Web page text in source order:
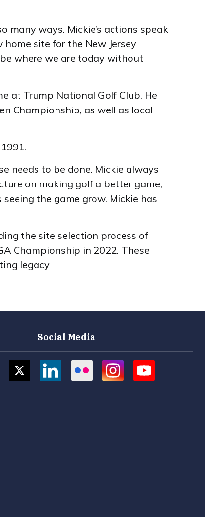
many ways. Mickie’s actions speak
site for the New Jersey
where we are today without
at Trump National Golf Club. He
Championship, as well as local
needs to be done. Mickie always
on making golf a better game,
the game grow. Mickie has
the site selection process of
Championship in 2022. These
legacy
Social Media